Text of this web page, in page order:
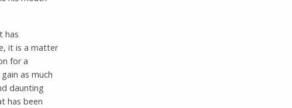
has
it is a matter
for a
as much
daunting
has been